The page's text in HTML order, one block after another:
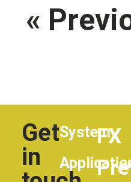
«
Get
in
SystemFX